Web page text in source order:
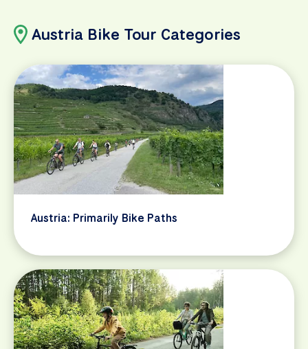
Austria Bike Tour Categories
Austria: Primarily Bike Paths